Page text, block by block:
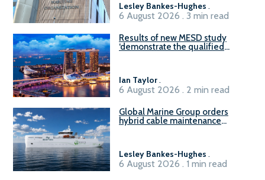
Lesley Bankes-Hughes .
6 August 2026 . 3 min read
Results of new MESD study
‘demonstrate the qualified
Ian Taylor.
6 August 2026 . 2 min read
Global Marine Group orders
hybrid cable maintenance
Lesley Bankes-Hughes .
6 August 2026 . 1 min read